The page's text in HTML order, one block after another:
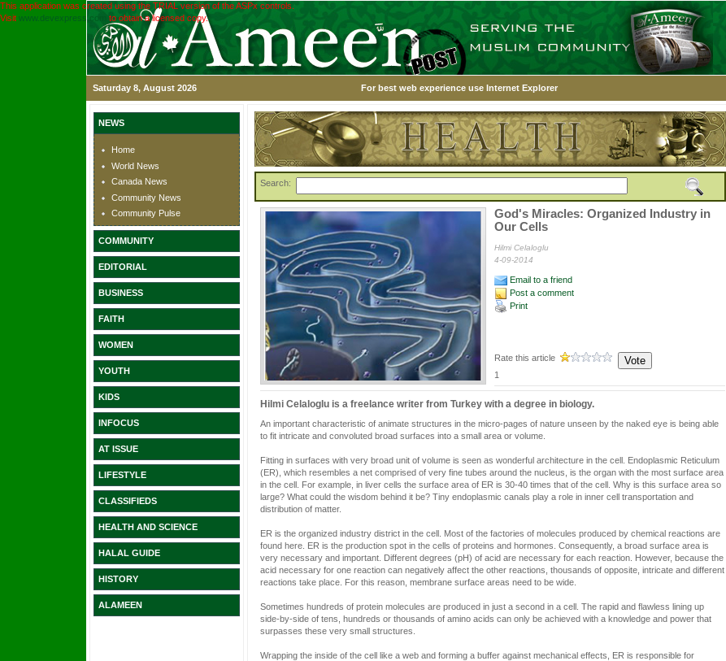
This application was created using the TRIAL version of the ASPx controls.
Visit www.devexpress.com to obtain a licensed copy.
Saturday 8, August 2026 For best web experience use Internet Explorer
NEWS
Home
World News
Canada News
Community News
Community Pulse
COMMUNITY
EDITORIAL
BUSINESS
FAITH
WOMEN
YOUTH
KIDS
INFOCUS
AT ISSUE
LIFESTYLE
CLASSIFIEDS
HEALTH AND SCIENCE
HALAL GUIDE
HISTORY
ALAMEEN
Search:
God's Miracles: Organized Industry in
Our Cells
Hilmi Celaloglu
4-09-2014
Email to a friend
Post a comment
Print
Rate this article
1
Hilmi Celaloglu is a freelance writer from Turkey with a degree in biology.
An important characteristic of animate structures in the micro-pages of nature unseen by the naked eye is being able
to fit intricate and convoluted broad surfaces into a small area or volume.
Fitting in surfaces with very broad unit of volume is seen as wonderful architecture in the cell. Endoplasmic Reticulum
(ER), which resembles a net comprised of very fine tubes around the nucleus, is the organ with the most surface area
in the cell. For example, in liver cells the surface area of ER is 30-40 times that of the cell. Why is this surface area so
large? What could the wisdom behind it be? Tiny endoplasmic canals play a role in inner cell transportation and
distribution of matter.
ER is the organized industry district in the cell. Most of the factories of molecules produced by chemical reactions are
found here. ER is the production spot in the cells of proteins and hormones. Consequently, a broad surface area is
very necessary and important. Different degrees (pH) of acid are necessary for each reaction. However, because the
acid necessary for one reaction can negatively affect the other reactions, thousands of opposite, intricate and different
reactions take place. For this reason, membrane surface areas need to be wide.
Sometimes hundreds of protein molecules are produced in just a second in a cell. The rapid and flawless lining up
side-by-side of tens, hundreds or thousands of amino acids can only be achieved with a knowledge and power that
surpasses these very small structures.
Wrapping the inside of the cell like a web and forming a buffer against mechanical effects, ER is responsible for